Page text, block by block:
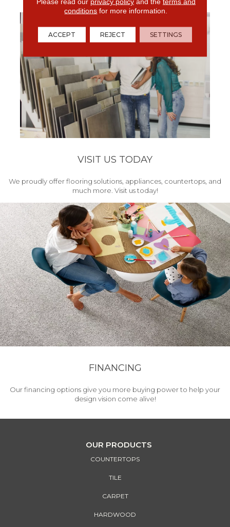
VISIT US TODAY
We proudly offer flooring solutions, appliances, countertops, and
much more. Visit us today!
FINANCING
Our financing options give you more buying power to help your
design vision come alive!
OUR PRODUCTS
COUNTERTOPS
TILE
CARPET
HARDWOOD
conditions for more information.
ACCEPT REJECT SETTINGS